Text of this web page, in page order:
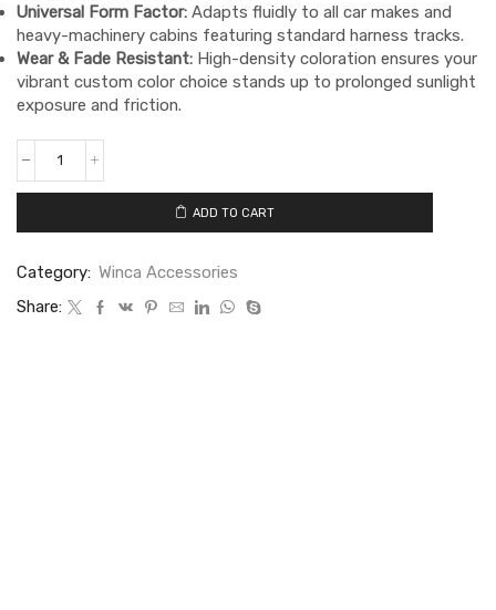
Universal Form Factor: Adapts fluidly to all car makes and
heavy-machinery cabins featuring standard harness tracks.
Wear & Fade Resistant: High-density coloration ensures your
vibrant custom color choice stands up to prolonged sunlight
exposure and friction.
ADD TO CART
Category: Winca Accessories
Share: